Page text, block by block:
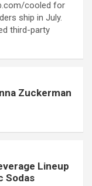
cooled for
ship in July.
third-party
Zuckerman
Lineup
Sodas